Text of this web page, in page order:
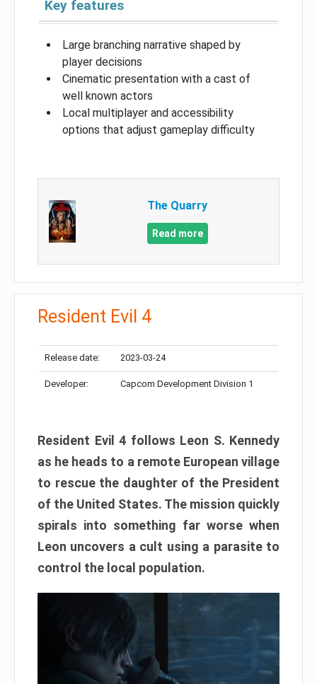
Key features
Large branching narrative shaped by
player decisions
Cinematic presentation with a cast of
well known actors
Local multiplayer and accessibility
options that adjust gameplay difficulty
The Quarry
Read more
Resident Evil 4
Release date: 2023-03-24
Developer: Capcom Development Division 1
Resident Evil 4 follows Leon S. Kennedy
as he heads to a remote European village
to rescue the daughter of the President
of the United States. The mission quickly
spirals into something far worse when
Leon uncovers a cult using a parasite to
control the local population.